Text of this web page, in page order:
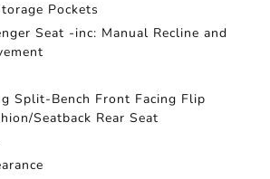
Pockets
Seat -inc: Manual Recline and
Split-Bench Front Facing Flip
Seatback Rear Seat